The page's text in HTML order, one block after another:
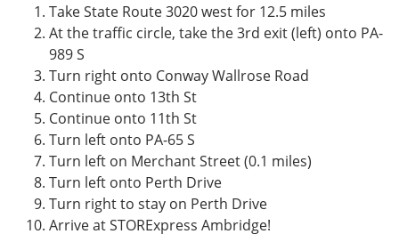
Take State Route 3020 west for 12.5 miles
At the traffic circle, take the 3rd exit (left) onto PA-
989 S
Turn right onto Conway Wallrose Road
Continue onto 13th St
Continue onto 11th St
Turn left onto PA-65 S
Turn left on Merchant Street (0.1 miles)
Turn left onto Perth Drive
Turn right to stay on Perth Drive
Arrive at STORExpress Ambridge!